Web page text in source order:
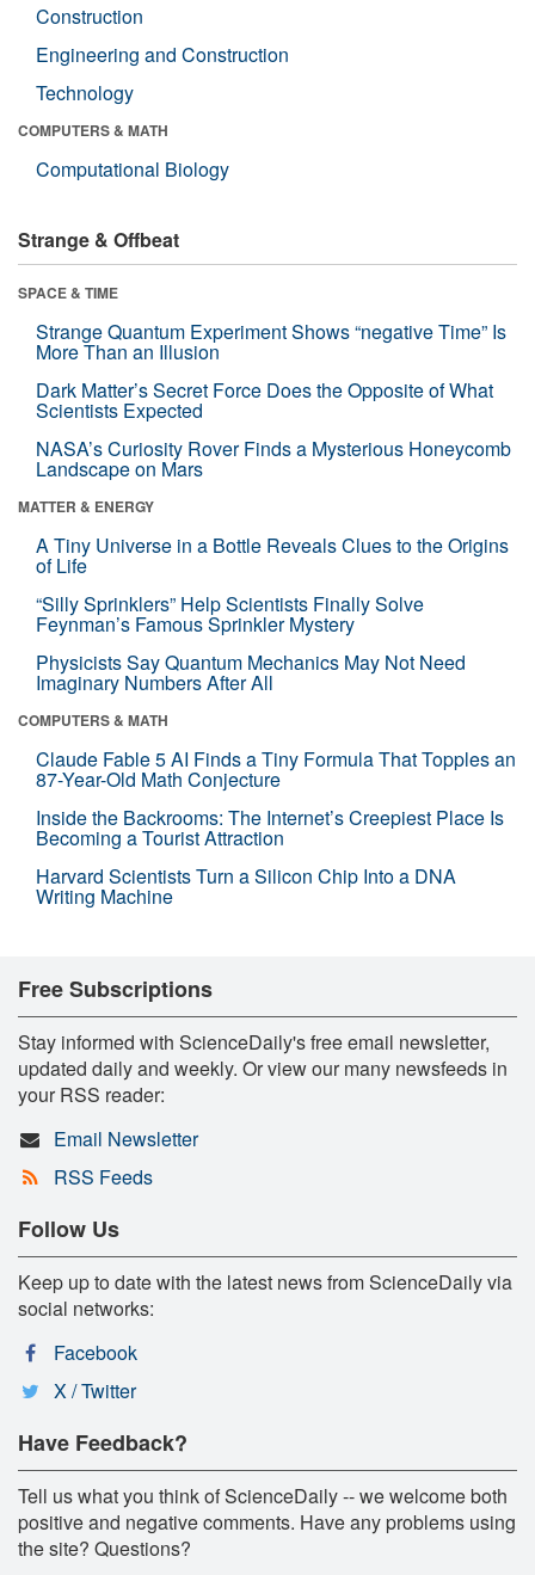
Construction
Engineering and Construction
Technology
COMPUTERS & MATH
Computational Biology
Strange & Offbeat
SPACE & TIME
Strange Quantum Experiment Shows “negative Time” Is
More Than an Illusion
Dark Matter’s Secret Force Does the Opposite of What
Scientists Expected
NASA’s Curiosity Rover Finds a Mysterious Honeycomb
Landscape on Mars
MATTER & ENERGY
A Tiny Universe in a Bottle Reveals Clues to the Origins
of Life
“Silly Sprinklers” Help Scientists Finally Solve
Feynman’s Famous Sprinkler Mystery
Physicists Say Quantum Mechanics May Not Need
Imaginary Numbers After All
COMPUTERS & MATH
Claude Fable 5 AI Finds a Tiny Formula That Topples an
87-Year-Old Math Conjecture
Inside the Backrooms: The Internet’s Creepiest Place Is
Becoming a Tourist Attraction
Harvard Scientists Turn a Silicon Chip Into a DNA
Writing Machine
Free Subscriptions
Stay informed with ScienceDaily's free email newsletter,
updated daily and weekly. Or view our many newsfeeds in
your RSS reader:
Email Newsletter
RSS Feeds
Follow Us
Keep up to date with the latest news from ScienceDaily via
social networks:
Facebook
X / Twitter
Have Feedback?
Tell us what you think of ScienceDaily -- we welcome both
positive and negative comments. Have any problems using
the site? Questions?